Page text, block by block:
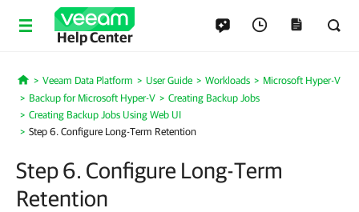
Help Center
Home
Veeam Data Platform User Guide Workloads
Microsoft Hyper-V
Backup for Microsoft Hyper-V
Creating Backup Jobs
Creating Backup Jobs Using Web UI
Step 6. Configure Long-Term Retention
Step 6. Configure Long-Term
Retention